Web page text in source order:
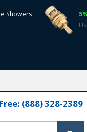
Showers
(888) 328-2389